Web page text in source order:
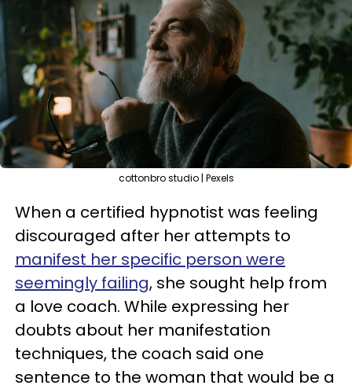
cottonbro studio | Pexels
When a certified hypnotist was feeling
discouraged after her attempts to
manifest her specific person were
seemingly failing, she sought help from
a love coach. While expressing her
doubts about her manifestation
techniques, the coach said one
sentence to the woman that would be a